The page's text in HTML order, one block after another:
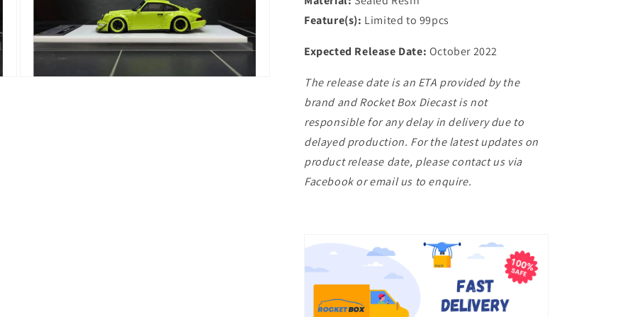
Feature(s): Limited to 99pcs
Expected Release Date: October 2022
The release date is an ETA provided by the
brand and Rocket Box Diecast is not
responsible for any delay in delivery due to
delayed production. For the latest updates on
product release date, please contact us via
Facebook or email us to enquire.